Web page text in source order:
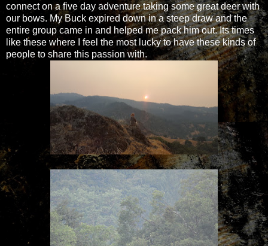
connect on a five day adventure taking some great deer with
our bows. My Buck expired down in a steep draw and the
entire group came in and helped me pack him out. Its times
like these where I feel the most lucky to have these kinds of
people to share this passion with.